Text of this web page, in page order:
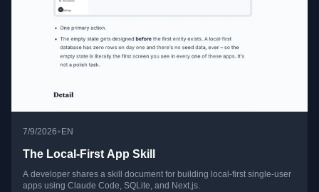
7/9/2026• EN
The Local-First App Skill
A developer shares a skill document for building local-first single-user
apps using Claude Code, SQLite, and Next.js.